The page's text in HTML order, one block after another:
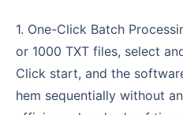
1. One-Click Batch Processing: Whether you have 10
or 1000 TXT files, select
Click start, and the
hem sequentially without